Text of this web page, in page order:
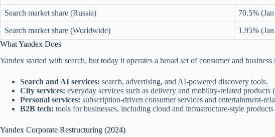
Search market share (Russia) 70.5%
Search market share (Worldwide) 1.95%
What Yandex Does
Yandex started with search, but today it operates a broad set of consumer and
Search and AI services: search, advertising, and AI-powered discovery tools.
City services: everyday services such as delivery and mobility-related products
Personal services: subscription-driven consumer services and entertainment-
B2B tech: tools for businesses, including cloud and infrastructure-style products
Yandex Corporate Restructuring (2024)